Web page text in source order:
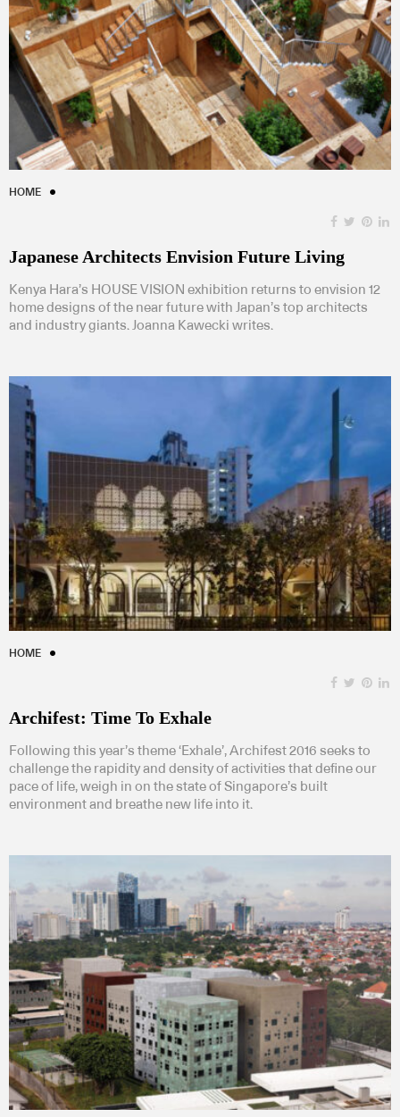
HOME
Japanese Architects Envision Future Living
Kenya Hara’s HOUSE VISION exhibition returns to envision 12
home designs of the near future with Japan’s top architects
and industry giants. Joanna Kawecki writes.
HOME
Archifest: Time To Exhale
Following this year’s theme ‘Exhale’, Archifest 2016 seeks to
challenge the rapidity and density of activities that define our
pace of life, weigh in on the state of Singapore’s built
environment and breathe new life into it.